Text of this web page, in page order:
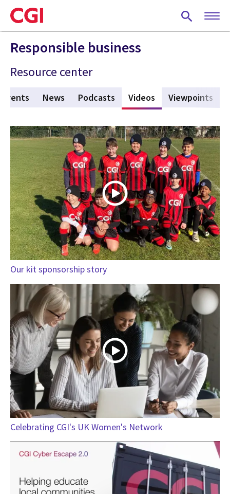
Skip
to
main
content
Responsible business
Resource center
Events News Podcasts Videos (active tab)
Viewpoints
Our kit sponsorship story
Celebrating CGI's UK Women's Network